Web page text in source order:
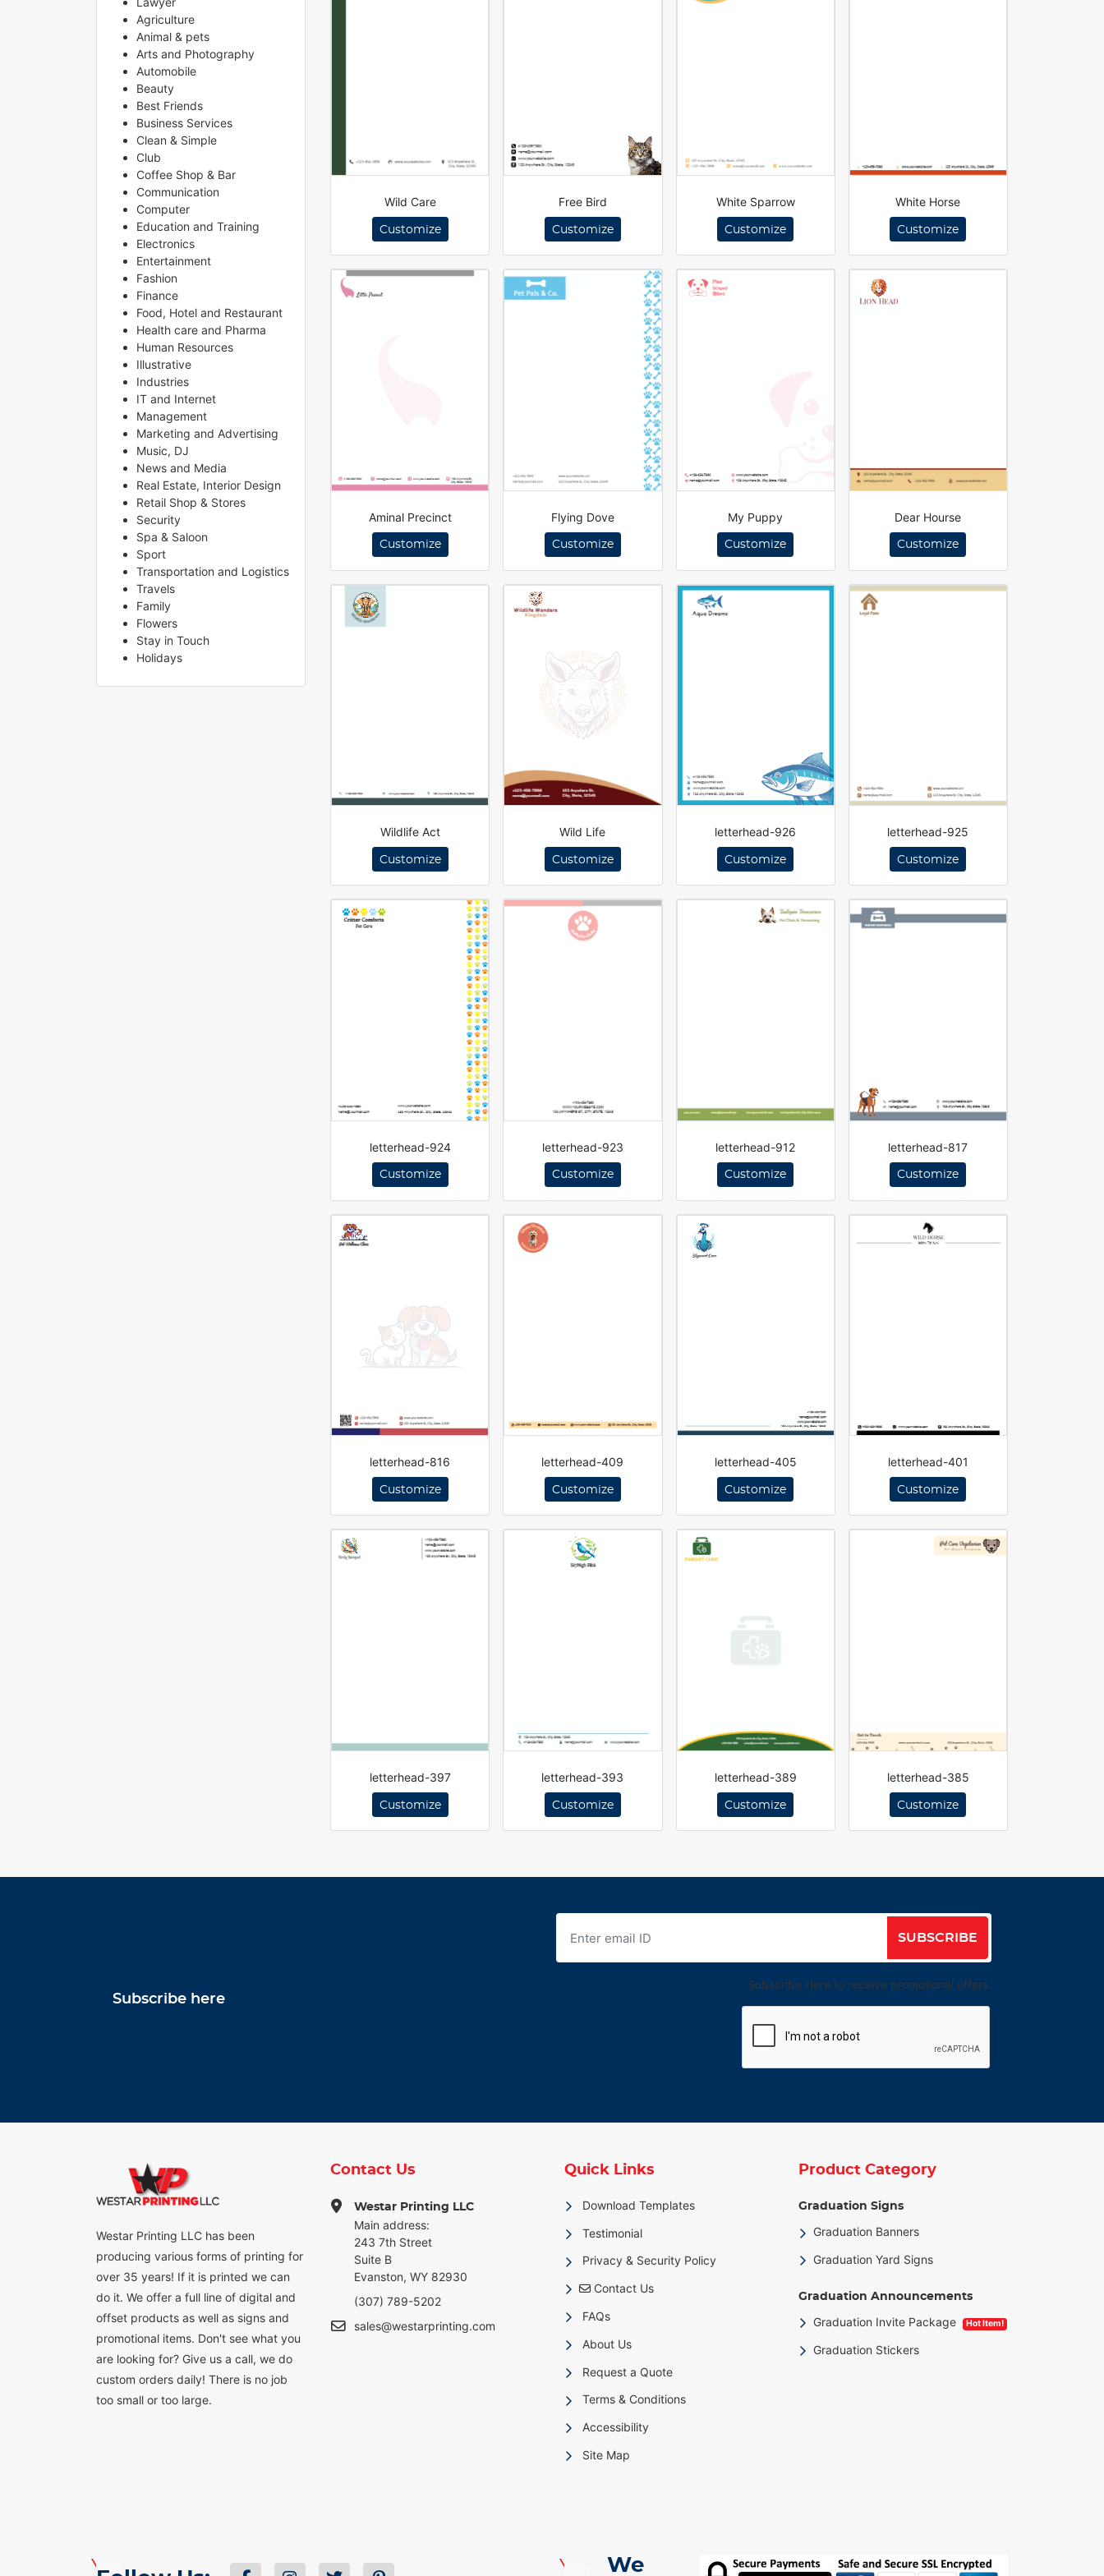
Agriculture
Animal & pets
Arts and Photography
Automobile
Beauty
Best Friends
Business Services
Clean & Simple
Club
Coffee Shop & Bar
Communication
Computer
Education and Training
Electronics
Entertainment
Fashion
Finance
Food, Hotel and Restaurant
Health care and Pharma
Human Resources
Illustrative
Industries
IT and Internet
Management
Marketing and Advertising
Music, DJ
News and Media
Real Estate, Interior Design
Retail Shop & Stores
Security
Spa & Saloon
Sport
Transportation and Logistics
Travels
Family
Flowers
Stay in Touch
Holidays
Wild Care
Customize
Free Bird
Customize
White Sparrow
Customize
White Horse
Customize
Aminal Precinct
Customize
Flying Dove
Customize
My Puppy
Customize
Dear Hourse
Customize
Wildlife Act
Customize
Wild Life
Customize
letterhead-926
Customize
letterhead-925
Customize
letterhead-924
Customize
letterhead-923
Customize
letterhead-912
Customize
letterhead-817
Customize
letterhead-816
Customize
letterhead-409
Customize
letterhead-405
Customize
letterhead-401
Customize
letterhead-397
Customize
letterhead-393
Customize
letterhead-389
Customize
letterhead-385
Customize
Subscribe here
SUBSCRIBE
Subscribe Here to receive promotional offers.
Westar Printing LLC has been
producing various forms of printing for
over 35 years! If it is printed we can
do it. We offer a full line of digital and
offset products as well as signs and
promotional items. Don't see what you
are looking for? Give us a call, we do
custom orders daily! There is no job
too small or too large.
Contact Us
Westar Printing LLC
Main address:
243 7th Street
Suite B
Evanston, WY 82930
(307) 789-5202
sales@westarprinting.com
Quick Links
Download Templates
Testimonial
Privacy & Security Policy
Contact Us
Contact Us
FAQs
About Us
Request a Quote
Terms & Conditions
Accessibility
Site Map
Product Category
Graduation Signs
Graduation Banners
Graduation Yard Signs
Graduation Announcements
Graduation Invite Package Hot Item!
Graduation Stickers
We